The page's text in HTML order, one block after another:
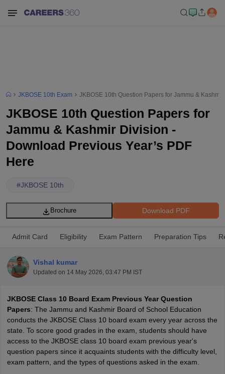
12th Supplementary Result 2026TN 11th Arrear Result 2026
CBSE 10th Second Board Result Marksheet 2026CBSE Second
HS Result 2026CBSE Class 12 Result Link 2026 Punjab
CBSE 10th Science Question Paper 2026 Second ExamCBSE 10th
Question Paper 2026TS Inter Supplementary Question
SSLCKarnataka SSLC UK Board 10thGoa Board SSCPSEB 10th
ExamMP Board 12thUK Board 12thGoa Board HSSCPSEB 12th
JKBOSE 10th Exam JKBOSE 10th Question Papers for Jammu &
JKBOSE 10th Question Papers for
Jammu & Kashmir Division -
Download Previous Year’s PDF
Here
#JKBOSE 10th
Download PDF
Brochure
Admit Card Eligibility Exam Pattern Preparation Tips
Vishal kumar
Updated on 14 May 2026, 03:47 PM IST
JKBOSE Class 10 Board Exam Previous Year Question
Papers: The Jammu and Kashmir Board of School Education
conducts the JKBOSE Class 10 board exam every year across the
state. To score good grades in the exam, students should have
access to the JKBOSE class 10 board exam previous year's
question papers since it acquaints students with the difficulty level,
exam pattern, and the types of questions asked in the exam.